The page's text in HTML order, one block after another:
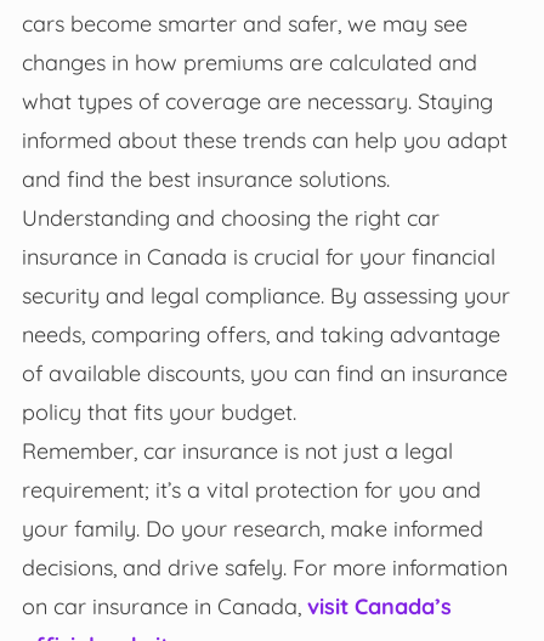
cars become smarter and safer, we may see
changes in how premiums are calculated and
what types of coverage are necessary. Staying
informed about these trends can help you adapt
and find the best insurance solutions.
Understanding and choosing the right car
insurance in Canada is crucial for your financial
security and legal compliance. By assessing your
needs, comparing offers, and taking advantage
of available discounts, you can find an insurance
policy that fits your budget.
Remember, car insurance is not just a legal
requirement; it’s a vital protection for you and
your family. Do your research, make informed
decisions, and drive safely. For more information
on car insurance in Canada, visit Canada’s